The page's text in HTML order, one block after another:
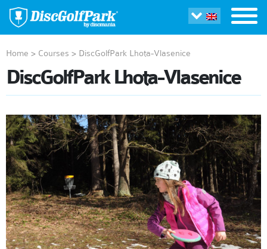
Home > Courses > DiscGolfPark Lhota-Vlasenice
DiscGolfPark Lhota-Vlasenice